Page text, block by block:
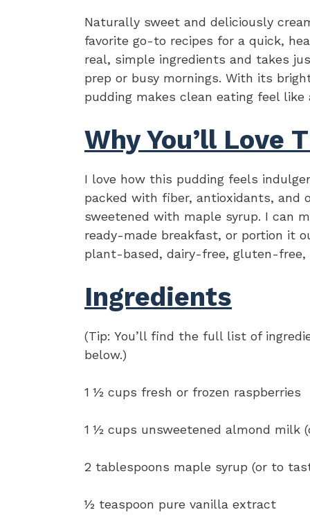
Naturally sweet and deliciously
favorite go-to recipes for a quick,
real, simple ingredients and takes
prep or busy mornings. With its
pudding makes clean eating feel like
Why You’ll Love
I love how this pudding feels
packed with fiber, antioxidants, and
sweetened with maple syrup. I can
ready-made breakfast, or portion it
plant-based, dairy-free, gluten-
Ingredients
(Tip: You’ll find the full list of
below.)
1 ½ cups fresh or frozen raspberries
1 ½ cups unsweetened almond milk
2 tablespoons maple syrup (or to
½ teaspoon pure vanilla extract